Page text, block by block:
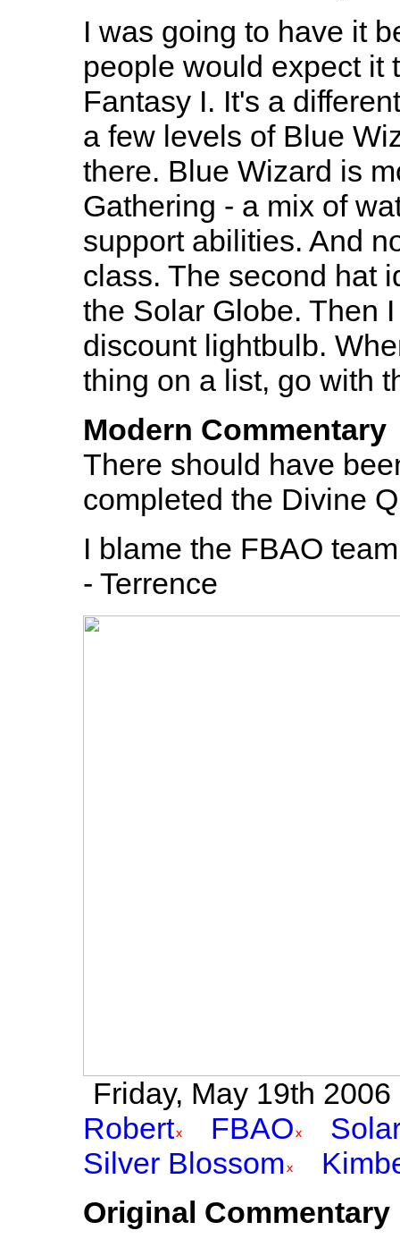
I was going to have it
people would expect it
Fantasy I. It's a
a few levels of Blue
there. Blue Wizard is
Gathering - a mix of
support abilities. And
class. The second hat
the Solar Globe. Then
discount lightbulb.
thing on a list, go with
Modern Commentary
There should have
completed the Divine
I blame the FBAO
- Terrence
Friday, May 19th
Robert
FBAO
Silver Blossom
Original Commentary